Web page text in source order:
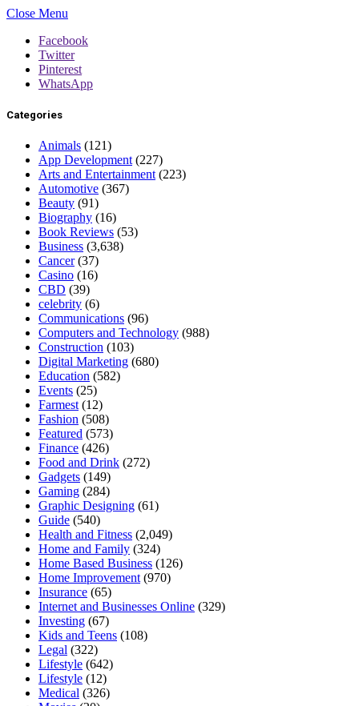
Close Menu
Facebook
Twitter
Pinterest
WhatsApp
Categories
Animals (121)
App Development (227)
Arts and Entertainment (223)
Automotive (367)
Beauty (91)
Biography (16)
Book Reviews (53)
Business (3,638)
Cancer(37)
Casino (16)
CBD (39)
celebrity (6)
Communications (96)
Computers and Technology (988)
Construction (103)
Digital Marketing (680)
Education (582)
Events (25)
Farmest (12)
Fashion (508)
Featured (573)
Finance (426)
Food and Drink (272)
Gadgets (149)
Gaming (284)
Graphic Designing (61)
Guide (540)
Health and Fitness (2,049)
Home and Family (324)
Home Based Business (126)
Home Improvement (970)
Insurance (65)
Internet and Businesses Online (329)
Investing (67)
Kids and Teens (108)
Legal (322)
Lifestyle (642)
Lifestyle (12)
Medical (326)